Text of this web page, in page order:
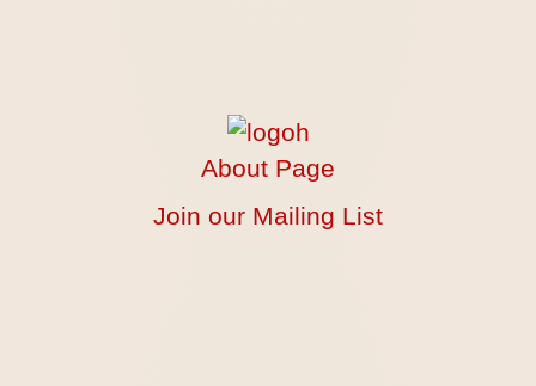
About Page
Join our Mailing List